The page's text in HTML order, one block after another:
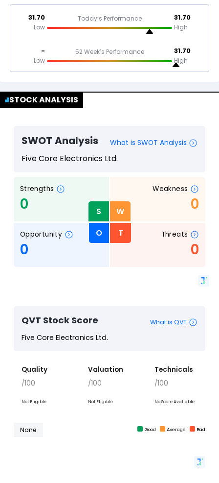
31.70
Low
Today’s Performance 31.70
High
-
Low
52 Week’s Performance 31.70
High
STOCK ANALYSIS